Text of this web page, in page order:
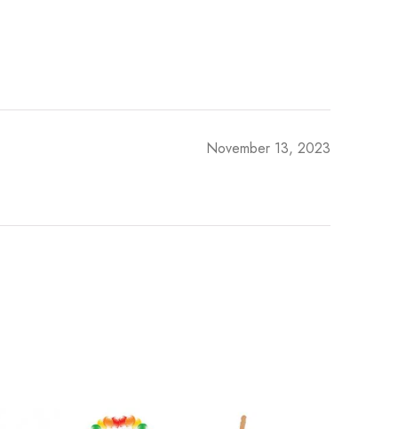
November 13, 2023